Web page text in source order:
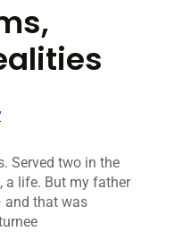
Served two in the
a life. But my father
and that was